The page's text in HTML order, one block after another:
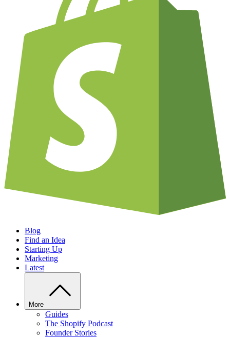
Blog
Find an Idea
Starting Up
Marketing
Latest
More
Guides
The Shopify Podcast
Founder Stories